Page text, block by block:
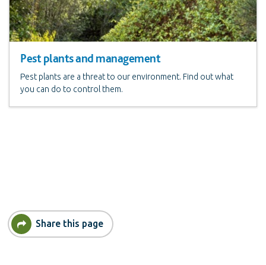
Pest plants and management
Pest plants are a threat to our environment. Find out what
you can do to control them.
Share this page